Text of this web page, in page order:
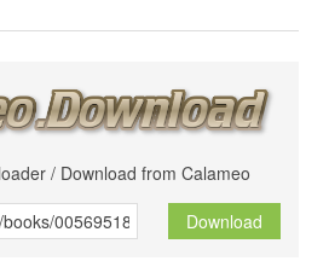
/ Download from Calameo
Download